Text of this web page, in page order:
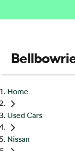
Home
Used Cars
Nissan